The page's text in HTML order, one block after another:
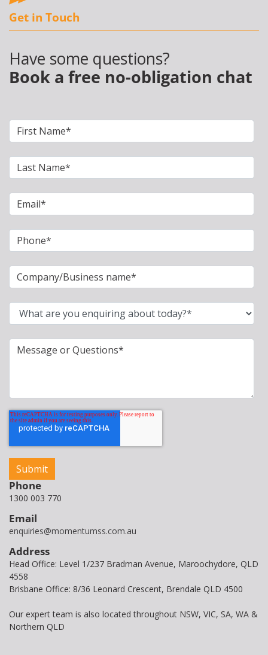
Get in Touch
Have some questions?
Book a free no-obligation chat
Phone
1300 003 770
Email
enquiries@momentumss.com.au
Address
Head Office: Level 1/237 Bradman Avenue, Maroochydore, QLD
4558
Brisbane Office: 8/36 Leonard Crescent, Brendale QLD 4500
Our expert team is also located throughout NSW, VIC, SA, WA &
Northern QLD